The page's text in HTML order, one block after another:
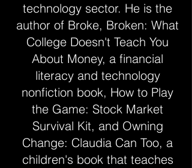
technology sector. He is the
author of Broke, Broken: What
College Doesn't Teach You
About Money, a financial
literacy and technology
nonfiction book, How to Play
the Game: Stock Market
Survival Kit, and Owning
Change: Claudia Can Too, a
children's book that teaches